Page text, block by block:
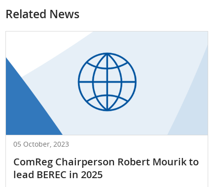
Related News
05 October, 2023
ComReg Chairperson Robert Mourik to
lead BEREC in 2025